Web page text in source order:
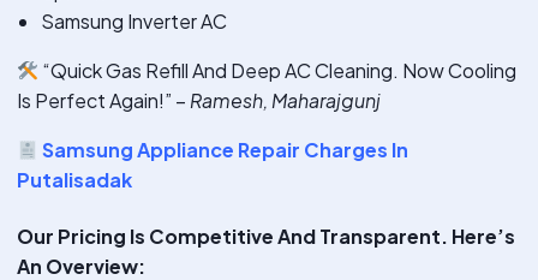
Samsung Inverter AC
“Quick Gas Refill And Deep AC Cleaning. Now Cooling
Is Perfect Again!” –Ramesh, Maharajgunj
Samsung Appliance Repair Charges In
Putalisadak
Our Pricing Is Competitive And Transparent. Here’s
An Overview: